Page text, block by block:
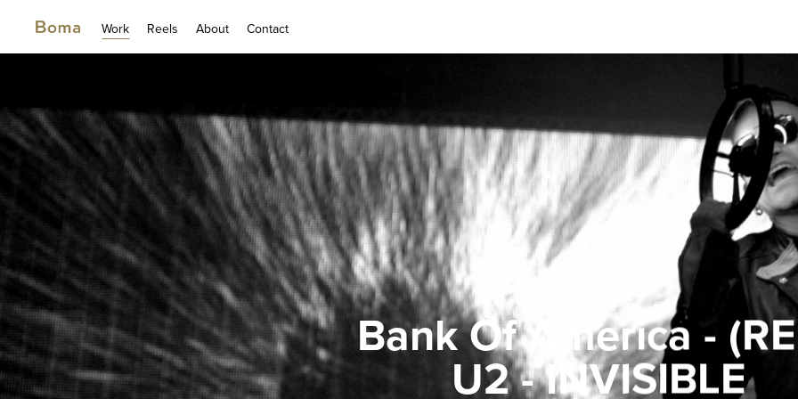
Work Reels About Contact
Bank Of America -
U2 - INVISIBLE